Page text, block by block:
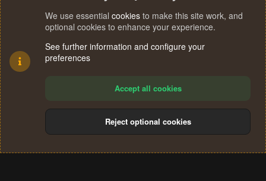
Terms and rules Privacy policy Help
S
We use essential cookies to make this site work, and
optional cookies to enhance your experience.
See further information and configure your
preferences
Accept all cookies
Reject optional cookies